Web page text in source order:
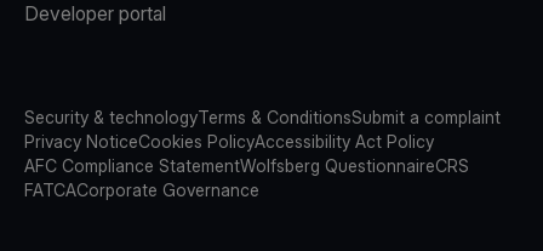
Developer portal
Security & technologyTerms & ConditionsSubmit a complaint
Privacy NoticeCookies PolicyAccessibility Act Policy
AFC Compliance StatementWolfsberg QuestionnaireCRS
FATCACorporate Governance